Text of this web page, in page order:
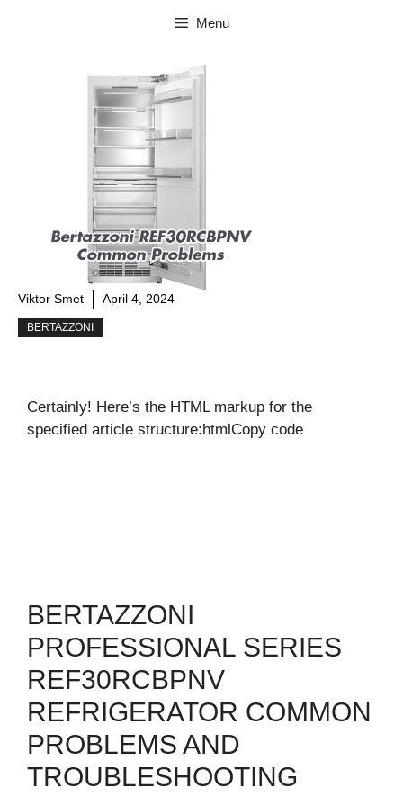
Menu
Viktor Smet April 4, 2024
BERTAZZONI
Certainly! Here’s the HTML markup for the
specified article structure:htmlCopy code
BERTAZZONI
PROFESSIONAL SERIES
REF30RCBPNV
REFRIGERATOR COMMON
PROBLEMS AND
TROUBLESHOOTING